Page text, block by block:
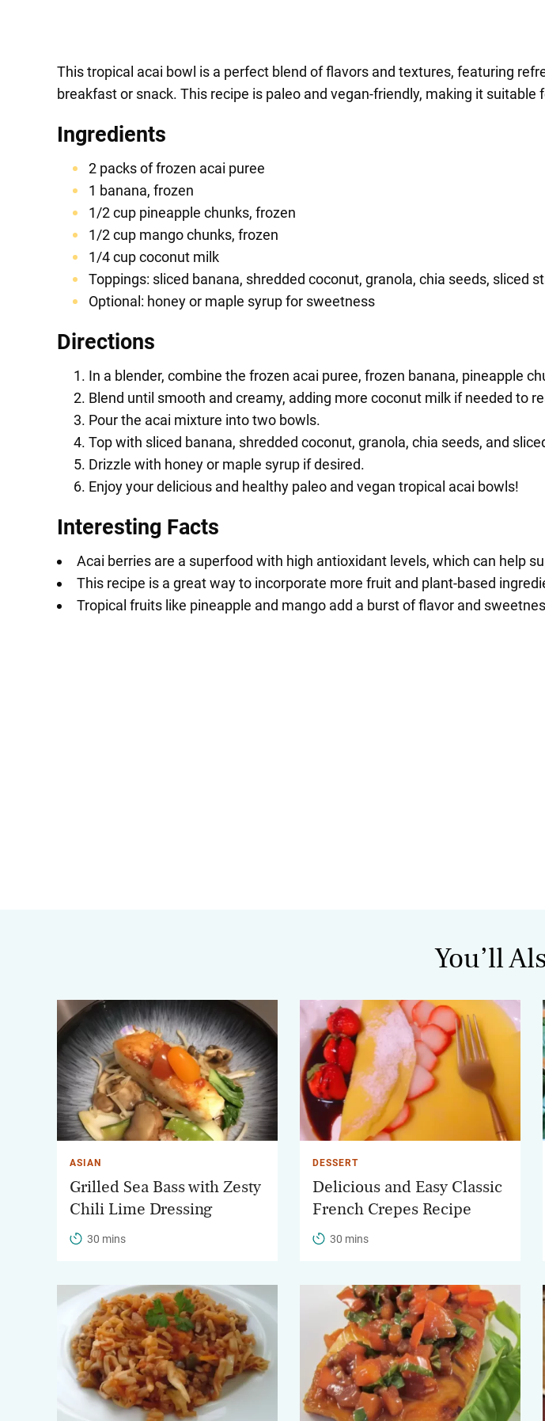
This tropical acai bowl is a perfect blend of flavors and textures, featuring
breakfast or snack. This recipe is paleo and vegan-friendly, making it
Ingredients
2 packs of frozen acai puree
1 banana, frozen
1/2 cup pineapple chunks, frozen
1/2 cup mango chunks, frozen
1/4 cup coconut milk
Toppings: sliced banana, shredded coconut, granola, chia seeds, sliced
Optional: honey or maple syrup for sweetness
Directions
In a blender, combine the frozen acai puree, frozen banana, pineapple
Blend until smooth and creamy, adding more coconut milk if needed to
Pour the acai mixture into two bowls.
Top with sliced banana, shredded coconut, granola, chia seeds, and
Drizzle with honey or maple syrup if desired.
Enjoy your delicious and healthy paleo and vegan tropical acai bowls!
Interesting Facts
Acai berries are a superfood with high antioxidant levels, which can help
This recipe is a great way to incorporate more fruit and plant-based
Tropical fruits like pineapple and mango add a burst of flavor and
You’ll
ASIAN
Grilled Sea Bass with Zesty
Chili Lime Dressing
30 mins
DESSERT
Delicious and Easy Classic
French Crepes Recipe
30 mins